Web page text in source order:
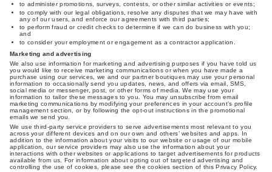
to administer promotions, surveys, contests, or other similar activities or events;
to comply with our legal obligations, resolve any disputes that we may have with
any of our users, and enforce our agreements with third parties;
to perform fraud or credit checks to determine if we can do business with you;
and
to consider your employment or engagement as a contractor application.
Marketing and advertising
We also use information for marketing and advertising purposes if you have told us
you would like to receive marketing communications or when you have made a
purchase using our services, we and our partner boutiques may use your personal
information to occasionally send you updates, news, and offers via email, SMS,
social media or messenger, post, or other forms of media. We may use your
information to tailor these messages to you. You may unsubscribe from email
marketing communications by modifying your preferences in your account’s profile
management section, or by following the opt-out instructions in the promotional
emails we send you.
We use third-party service providers to serve advertisements most relevant to you
across your different devices and on our own and others’ websites and apps. In
addition to the information about your visits to our website or usage of our mobile
application, our service providers may also use the information about your
interactions with other websites or applications to target advertisements for products
available from us. For information about opting out of targeted advertising and
controlling the use of cookies, please see the cookies section of this Privacy Policy.